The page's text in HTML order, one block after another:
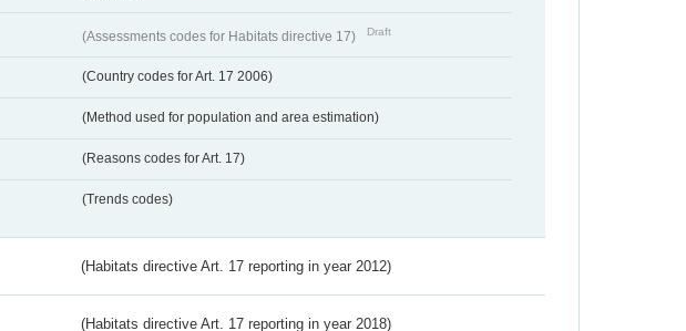
(Assessments codes for Habitats directive 17) Draft
(Country codes for Art. 17 2006)
(Method used for population and area estimation)
(Reasons codes for Art. 17)
(Trends codes)
(Habitats directive Art. 17 reporting in year 2012)
(Habitats directive Art. 17 reporting in year 2018)